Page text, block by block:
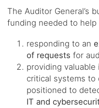
The Auditor General’s
funding needed to
responding to an
of requests for
providing
critical systems
positioned to
IT and